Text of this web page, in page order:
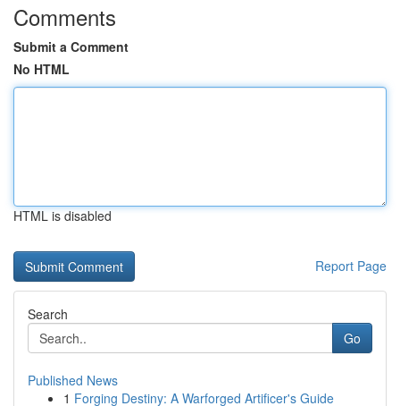
Comments
Submit a Comment
No HTML
HTML is disabled
Report Page
Search
Go
Published News
1 Forging Destiny: A Warforged Artificer's Guide